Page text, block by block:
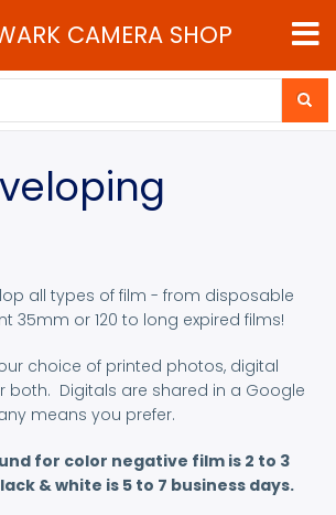
CAMERA SHOP
all types of film - from disposable
35mm or 120 to long expired films!
choice of printed photos, digital
both. Digitals are shared in a Google
means you prefer.
for color negative film is 2 to 3
& white is 5 to 7 business days.